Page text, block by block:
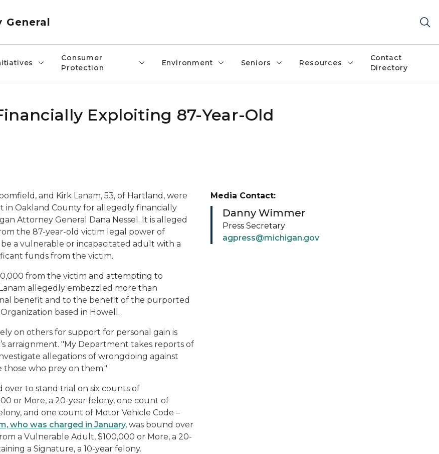
Consumer
Protection
Environment Seniors Resources
Contact
Directory
Exploiting 87-Year-Old
and Kirk Lanam, 53, of Hartland, were
in Oakland County for allegedly financially
Attorney General Dana Nessel. It is alleged
the 87-year-old victim legal power of
a vulnerable or incapacitated adult with a
funds from the victim.
from the victim and attempting to
allegedly embezzled more than
benefit and to the benefit of the purported
based in Howell.
on others for support for personal gain is
arraignment. "My Department takes reports of
allegations of wrongdoing against
who prey on them."
over to stand trial on six counts of
or More, a 20-year felony, one count of
and one count of Motor Vehicle Code –
who was charged in January, was bound over
a Vulnerable Adult, $100,000 or More, a 20-
a Signature, a 10-year felony.
Media Contact:
Danny Wimmer
Press Secretary
agpress@michigan.gov